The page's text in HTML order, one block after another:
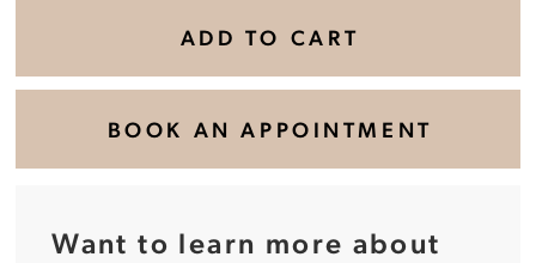
ADD TO CART
BOOK AN APPOINTMENT
Want to learn more about